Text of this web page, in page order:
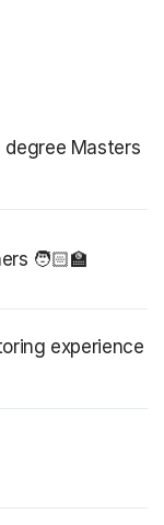
Masters
🧑🏻‍🏫
experience